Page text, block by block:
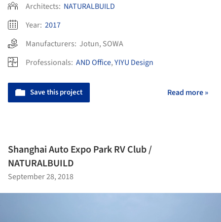
Architects: NATURALBUILD
Year: 2017
Manufacturers: Jotun, SOWA
Professionals: AND Office,YIYU Design
Save this project Read more »
Shanghai Auto Expo Park RV Club /
NATURALBUILD
September 28, 2018